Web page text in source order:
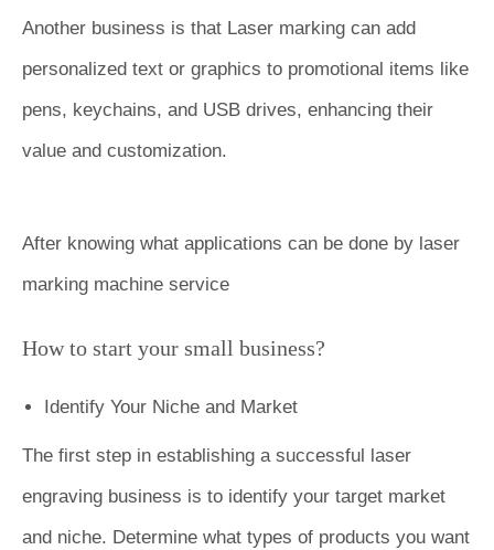
Another business is that Laser marking can add
personalized text or graphics to promotional items like
pens, keychains, and USB drives, enhancing their
value and customization.
After knowing what applications can be done by laser
marking machine service
How to start your small business?
Identify Your Niche and Market
The first step in establishing a successful laser
engraving business is to identify your target market
and niche. Determine what types of products you want